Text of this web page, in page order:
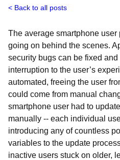
Back to all posts
The average smartphone user
going on behind the scenes.
security bugs can be fixed and
interruption to the user’s
automated, freeing the user
could come from manual
smartphone user had to
manually -- each individual
introducing any of countless
variables to the update
inactive users stuck on older,